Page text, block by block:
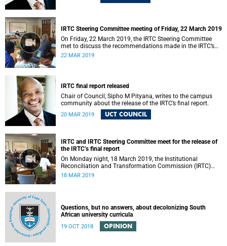
IRTC Steering Committee meeting of Friday, 22 March 2019
On Friday, 22 March 2019, the IRTC Steering Committee
met to discuss the recommendations made in the IRTC’s
final report.
22 MAR 2019
IRTC final report released
Chair of Council, Sipho M Pityana, writes to the campus
community about the release of the IRTC’s final report.
20 MAR 2019 UCT COUNCIL
IRTC and IRTC Steering Committee meet for the release of
the IRTC’s final report
On Monday night, 18 March 2019, the Institutional
Reconciliation and Transformation Commission (IRTC)
met with the IRTC Steering Committee and released its
18 MAR 2019
Questions, but no answers, about decolonizing South
African university curricula
19 OCT 2018 OPINION